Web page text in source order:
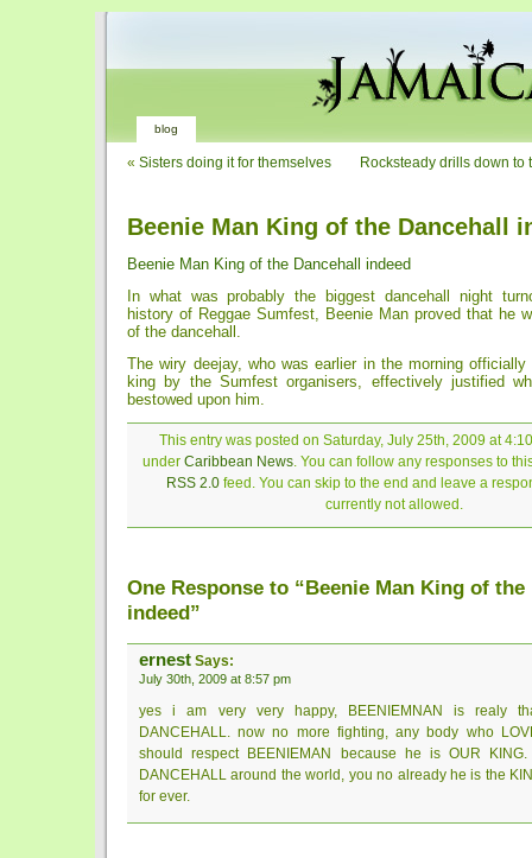
blog
« Sisters doing it for themselves Rocksteady drills down to
Beenie Man King of the Dancehall
Beenie Man King of the Dancehall indeed
In what was probably the biggest dancehall night
history of Reggae Sumfest, Beenie Man proved that he
of the dancehall.
The wiry deejay, who was earlier in the morning officially
king by the Sumfest organisers, effectively justified
bestowed upon him.
This entry was posted on Saturday, July 25th, 2009 at
under Caribbean News. You can follow any responses to
RSS 2.0feed. You can skip to the end and leave a
currently not allowed.
One Response to “Beenie Man King of the
indeed”
ernest Says:
July 30th, 2009 at 8:57 pm
yes i am very very happy, BEENIEMNAN is realy
DANCEHALL. now no more fighting, any body who
should respect BEENIEMAN because he is OUR
DANCEHALL around the world, you no already he is the
for ever.